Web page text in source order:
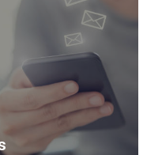
valuation of your